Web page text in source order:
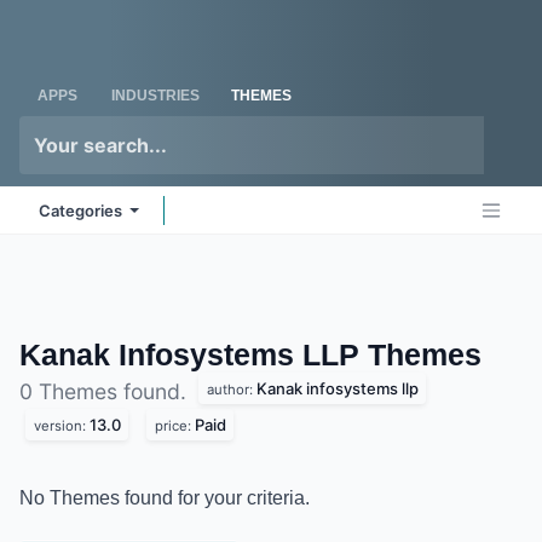
APPS INDUSTRIES THEMES
Categories
Kanak Infosystems LLPThemes
0 Themes found. author: Kanak infosystems llp
version: 13.0 price: Paid
No Themes found for your criteria.